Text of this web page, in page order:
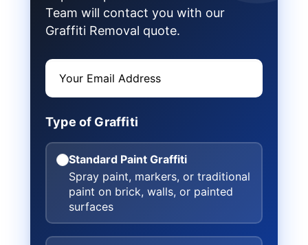
Team will contact you with our
Graffiti Removal quote.
Type of Graffiti
Standard Paint Graffiti
Spray paint, markers, or traditional
paint on brick, walls, or painted
surfaces